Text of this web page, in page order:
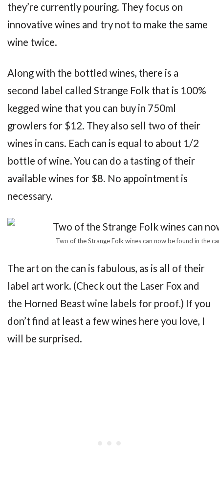
they’re currently pouring. They focus on
innovative wines and try not to make the same
wine twice.
Along with the bottled wines, there is a
second label called Strange Folk that is 100%
kegged wine that you can buy in 750ml
growlers for $12. They also sell two of their
wines in cans. Each can is equal to about 1/2
bottle of wine. You can do a tasting of their
available wines for $8. No appointment is
necessary.
Two of the Strange Folk wines can now be found in the
The art on the can is fabulous, as is all of their
label art work. (Check out the Laser Fox and
the Horned Beast wine labels for proof.) If you
don’t find at least a few wines here you love, I
will be surprised.